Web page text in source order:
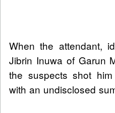
When the attendant,
Jibrin Inuwa of Garun
the suspects shot
with an undisclosed